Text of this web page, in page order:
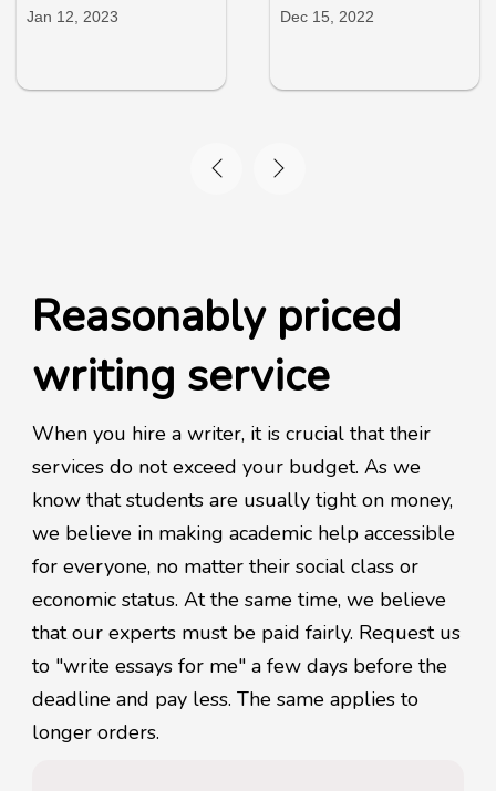
Jan 12, 2023
Dec 15, 2022
Reasonably priced
writing service
When you hire a writer, it is crucial that their
services do not exceed your budget. As we
know that students are usually tight on money,
we believe in making academic help accessible
for everyone, no matter their social class or
economic status. At the same time, we believe
that our experts must be paid fairly. Request us
to "write essays for me" a few days before the
deadline and pay less. The same applies to
longer orders.